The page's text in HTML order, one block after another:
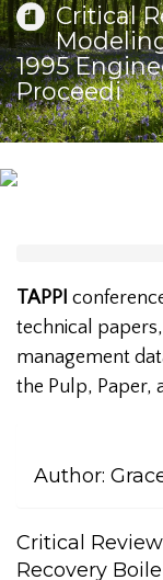
Critical
1995
Proceedi
TAPPI
technical
management
the Pulp, Paper,
Author:
Critical
Recovery Boile